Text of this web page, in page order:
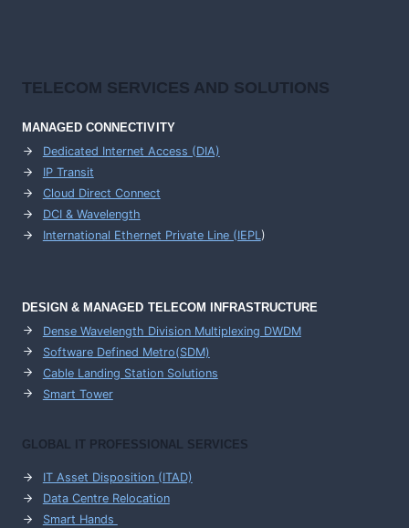
TELECOM SERVICES AND SOLUTIONS
MANAGED CONNECTIVITY
Dedicated Internet Access (DIA)
IP Transit
Cloud Direct Connect
DCI & Wavelength
International Ethernet Private Line (IEPL)
DESIGN & MANAGED TELECOM INFRASTRUCTURE
Dense Wavelength Division Multiplexing DWDM
Software Defined Metro(SDM)
Cable Landing Station Solutions
Smart Tower
GLOBAL IT PROFESSIONAL SERVICES
IT Asset Disposition (ITAD)
Data Centre Relocation
Smart Hands